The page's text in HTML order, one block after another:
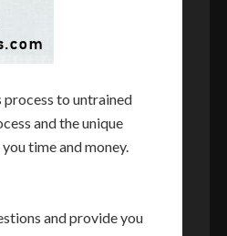
process to untrained
and the unique
time and money.
and provide you